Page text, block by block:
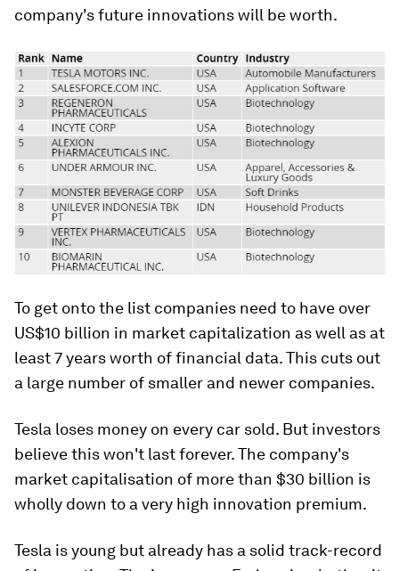
company's future innovations will be worth.
To get onto the list companies need to have over
US$10 billion in market capitalization as well as at
least 7 years worth of financial data. This cuts out
a large number of smaller and newer companies.
Tesla loses money on every car sold. But investors
believe this won't last forever. The company's
market capitalisation of more than $30 billion is
wholly down to a very high innovation premium.
Tesla is young but already has a solid track-record